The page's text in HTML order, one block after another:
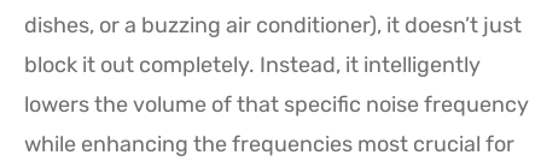
dishes, or a buzzing air conditioner), it doesn’t just
block it out completely. Instead, it intelligently
lowers the volume of that specific noise frequency
while enhancing the frequencies most crucial for